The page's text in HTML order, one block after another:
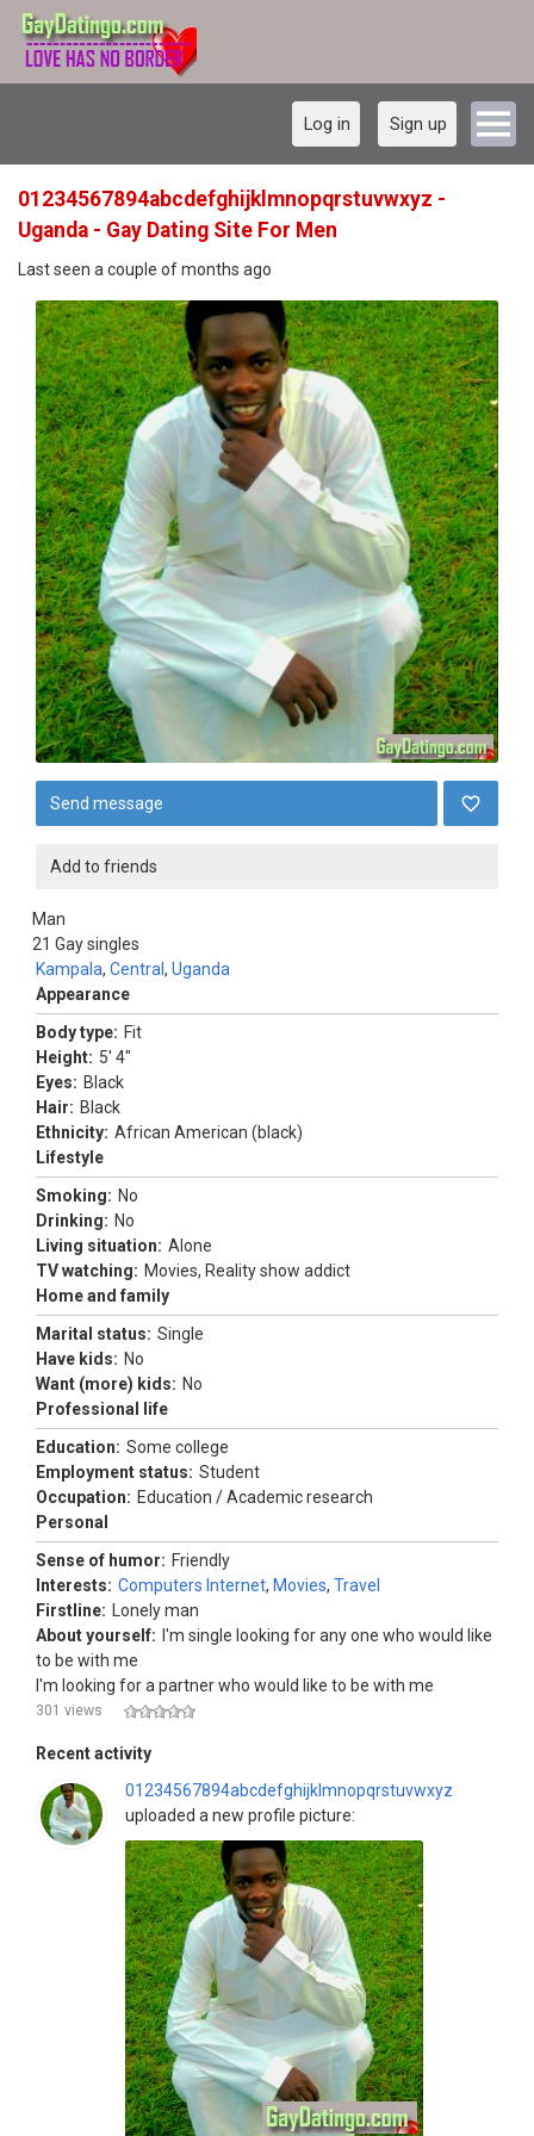
Log in Sign up
01234567894abcdefghijklmnopqrstuvwxyz -
Uganda - Gay Dating Site For Men
Last seen a couple of months ago
Send message
Add to friends
Man
21
Kampala, Central , Uganda
Gay singles
Appearance
Body type: Fit
Height: 5' 4"
Eyes: Black
Hair: Black
Ethnicity: African American (black)
Lifestyle
Smoking: No
Drinking: No
Living situation: Alone
TV watching: Movies, Reality show addict
Home and family
Marital status: Single
Have kids: No
Want (more) kids: No
Professional life
Education: Some college
Employment status: Student
Occupation: Education / Academic research
Personal
Sense of humor: Friendly
Interests: Computers Internet, Movies, Travel
Firstline:
Lonely man
About yourself: I'm single looking for any one who would like
to be with me
I'm looking for a partner who would like to be with me
301 views
Recent activity
01234567894abcdefghijklmnopqrstuvwxyz
uploaded a new profile picture: